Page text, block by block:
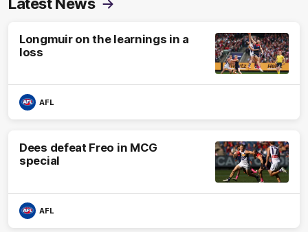
Longmuir on the learnings in a
loss
AFL
Dees defeat Freo in MCG
special
AFL